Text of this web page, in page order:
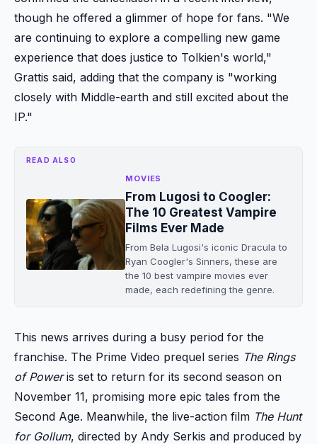
though he offered a glimmer of hope for fans. "We
are continuing to explore a compelling new game
experience that does justice to Tolkien's world,"
Grattis said, adding that the company is "working
closely with Middle-earth and still excited about the
IP."
READ ALSO
MOVIES
From Lugosi to Coogler:
The 10 Greatest Vampire
Films Ever Made
From Bela Lugosi's iconic Dracula to
Ryan Coogler's Sinners, these are
the 10 best vampire movies ever
made, each redefining the genre.
This news arrives during a busy period for the
franchise. The Prime Video prequel series The Rings
of Poweris set to return for its second season on
November 11, promising more epic tales from the
Second Age. Meanwhile, the live-action film The Hunt
for Gollum, directed by Andy Serkis and produced by